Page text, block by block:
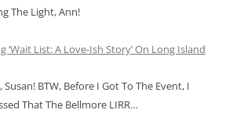
The Light, Ann!
‘Wait List: A Love-Ish Story’ On Long Island
BTW, Before I Got To The Event, I
That The Bellmore LIRR…